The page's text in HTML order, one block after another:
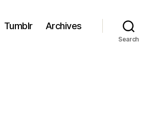
Tumblr Archives
Search